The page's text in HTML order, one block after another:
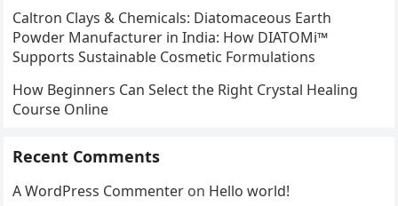
Caltron Clays & Chemicals: Diatomaceous Earth
Powder Manufacturer in India: How DIATOMi™
Supports Sustainable Cosmetic Formulations
How Beginners Can Select the Right Crystal Healing
Course Online
Recent Comments
A WordPress Commenter on Hello world!